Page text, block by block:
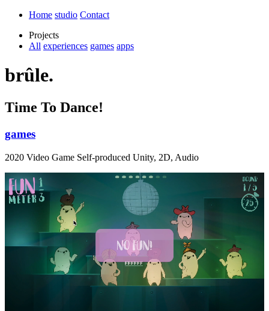
Home studio Contact
Projects
All experiences games apps
brûle.
Time To Dance!
games
2020 Video Game Self-produced Unity, 2D, Audio